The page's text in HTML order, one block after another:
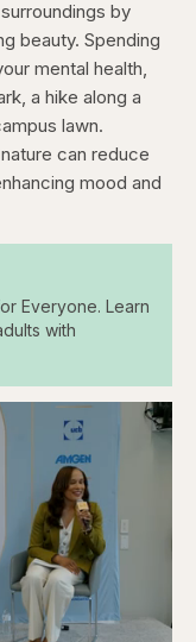
by
beauty. Spending
mental health,
a hike along a
lawn.
can reduce
mood and
Everyone. Learn
with